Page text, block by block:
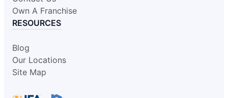
Own A Franchise
RESOURCES
Blog
Our Locations
Site Map